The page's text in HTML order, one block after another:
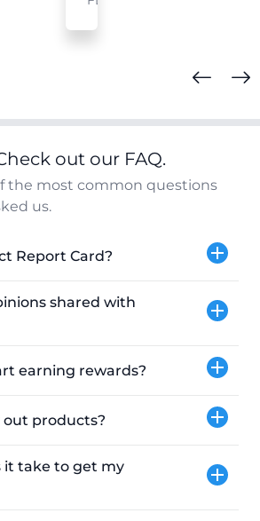
out our FAQ.
the most common questions
us.
Report Card?
shared with
earning rewards?
products?
it take to get my